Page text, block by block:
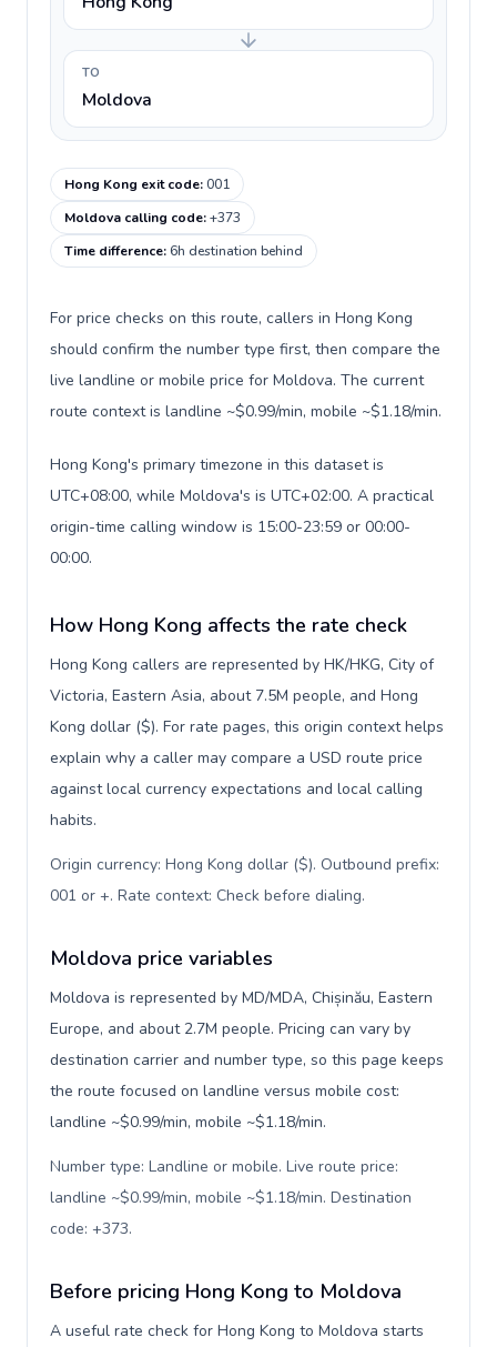
TO
Moldova
Hong Kong exit code:001
Moldova calling code:+373
Time difference:6h destination behind
For price checks on this route, callers in Hong Kong
should confirm the number type first, then compare the
live landline or mobile price for Moldova. The current
route context is landline ~$0.99/min, mobile ~$1.18/min.
Hong Kong's primary timezone in this dataset is
UTC+08:00, while Moldova's is UTC+02:00. A practical
origin-time calling window is 15:00-23:59 or 00:00-
00:00.
How Hong Kong affects the rate check
Hong Kong callers are represented by HK/HKG, City of
Victoria, Eastern Asia, about 7.5M people, and Hong
Kong dollar ($). For rate pages, this origin context helps
explain why a caller may compare a USD route price
against local currency expectations and local calling
habits.
Origin currency: Hong Kong dollar ($). Outbound prefix:
001 or +. Rate context: Check before dialing.
Moldova price variables
Moldova is represented by MD/MDA, Chișinău, Eastern
Europe, and about 2.7M people. Pricing can vary by
destination carrier and number type, so this page keeps
the route focused on landline versus mobile cost:
landline ~$0.99/min, mobile ~$1.18/min.
Number type: Landline or mobile. Live route price:
landline ~$0.99/min, mobile ~$1.18/min. Destination
code: +373.
Before pricing Hong Kong to Moldova
A useful rate check for Hong Kong to Moldova starts